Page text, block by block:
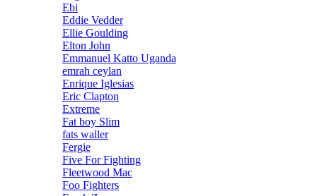
Ebi
Eddie Vedder
Ellie Goulding
Elton John
Emmanuel Katto Uganda
emrah ceylan
Enrique Iglesias
Eric Clapton
Extreme
Fat boy Slim
fats waller
Fergie
Five For Fighting
Fleetwood Mac
Foo Fighters